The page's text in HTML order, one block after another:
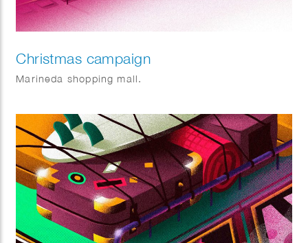
Christmas campaign
Marineda shopping mall.